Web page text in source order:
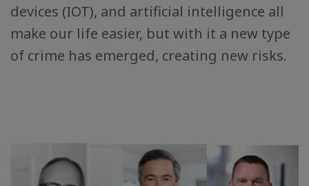
devices (IOT), and artificial intelligence all
make our life easier, but with it a new type
of crime has emerged, creating new risks.